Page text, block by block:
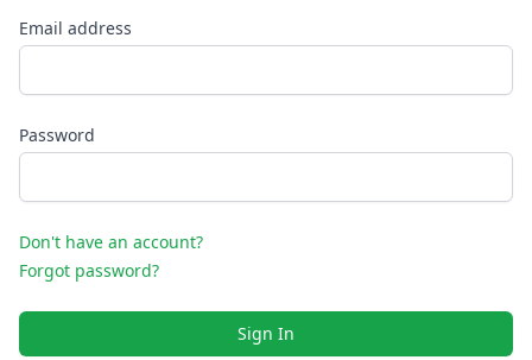
Email address
Password
Don't have an account?
Forgot password?
Sign In